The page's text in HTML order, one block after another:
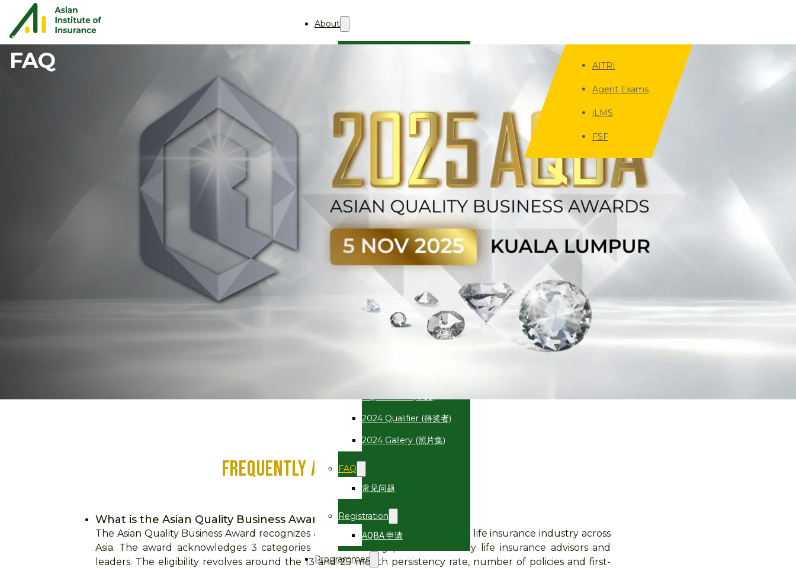
About
AQBA
About
2027
AQBA 2027 (中文)
2026
AQBA 2025 (中文)
2025 Qualifier (得奖者)
2024 Qualifier (得奖者)
2024 Gallery (照片集)
FAQ
常见问题
Registration
AQBA 申请
Programmes
AITRI
Agent Exams
iLMS
FSF
AQBA
FAQ
Frequently Ask Questions (FAQ)
What is the Asian Quality Business Award (AQBA)?
The Asian Quality Business Award recognizes and celebrates excellence in the life insurance industry across
Asia. The award acknowledges 3 categories of outstanding performance by life insurance advisors and
leaders. The eligibility revolves around the 13 and 25 month persistency rate, number of policies and first-